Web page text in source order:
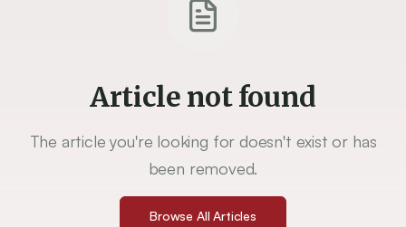
Article not found
The article you're looking for doesn't exist or has
been removed.
Browse All Articles